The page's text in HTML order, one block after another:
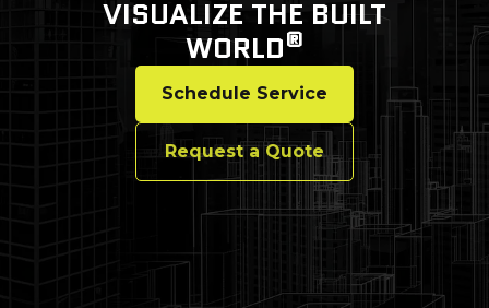
VISUALIZE THE BUILT
WORLD®
Schedule Service
Request a Quote